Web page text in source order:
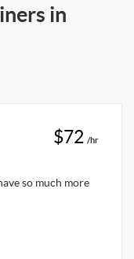
in
$72 /hr
so much more